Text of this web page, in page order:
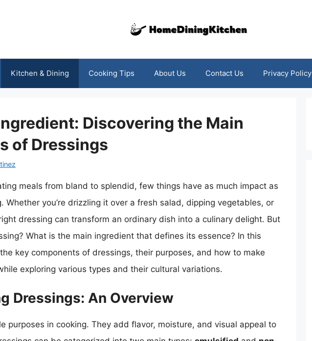
Kitchen & Dining Cooking Tips About Us Contact Us Privacy Policy
Discovering the Main
of Dressings
meals from bland to splendid, few things have as much impact as
Whether you’re drizzling it over a fresh salad, dipping vegetables, or
dressing can transform an ordinary dish into a culinary delight. But
What is the main ingredient that defines its essence? In this
key components of dressings, their purposes, and how to make
exploring various types and their cultural variations.
Dressings: An Overview
purposes in cooking. They add flavor, moisture, and visual appeal to